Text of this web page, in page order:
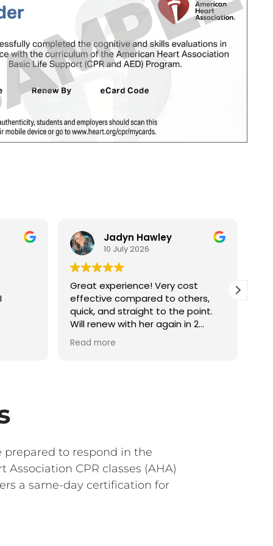
Jadyn Hawley
10 July 2026
Great experience! Very cost
effective compared to others,
quick, and straight to the point.
Will renew with her again in 2
years!
Read more
prepared to respond in the
CPR classes (AHA)
a same-day certification for